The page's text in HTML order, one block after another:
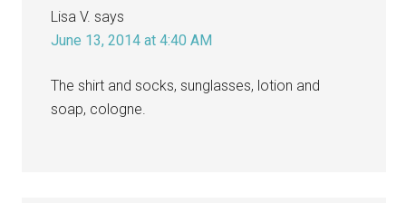
Lisa V. says
June 13, 2014 at 4:40 AM
The shirt and socks, sunglasses, lotion and
soap, cologne.